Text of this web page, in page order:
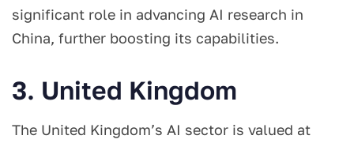
significant role in advancing AI research in
China, further boosting its capabilities.
3. United Kingdom
The United Kingdom’s AI sector is valued at